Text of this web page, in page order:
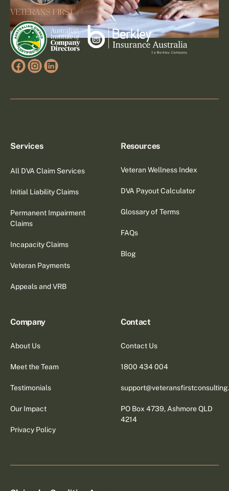
Services
All DVA Claim Services
Initial Liability Claims
Permanent Impairment
Claims
Incapacity Claims
Veteran Payments
Appeals and VRB
Resources
Veteran Wellness Index
DVA Payout Calculator
Glossary of Terms
FAQs
Blog
Company
About Us
Meet the Team
Testimonials
Our Impact
Privacy Policy
Contact
Contact Us
1800 434 004
PO Box 4739, Ashmore QLD
4214